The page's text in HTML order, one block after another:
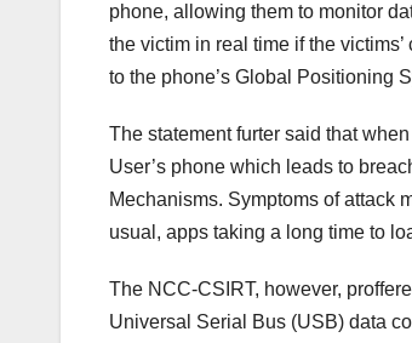
phone, allowing them to monitor
the victim in real time if the
to the phone’s Global Positioning
The statement furter said that
User’s phone which leads to
Mechanisms. Symptoms of attack
usual, apps taking a long time to
The NCC-CSIRT, however,
Universal Serial Bus (USB) data